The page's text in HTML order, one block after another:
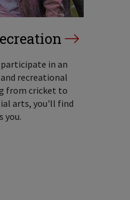
in an
recreational
from cricket to
arts, you'll find
you.